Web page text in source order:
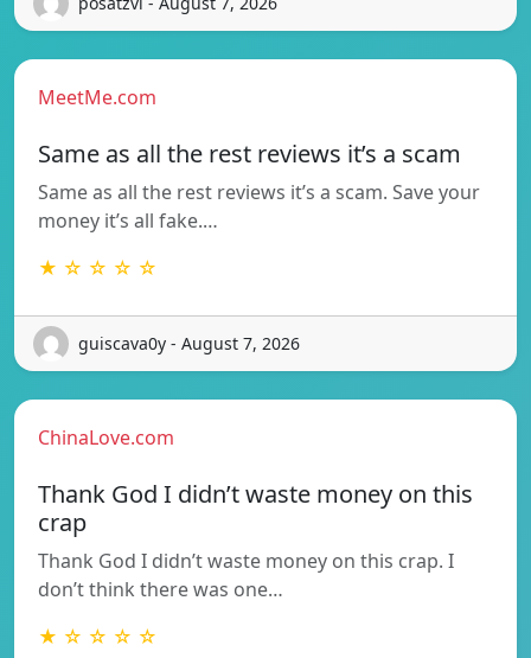
MeetMe.com
Same as all the rest reviews it’s a scam
Same as all the rest reviews it’s a scam. Save your
money it’s all fake.…
★ ☆ ☆ ☆ ☆
guiscava0y - August 7, 2026
ChinaLove.com
Thank God I didn’t waste money on this
crap
Thank God I didn’t waste money on this crap. I
don’t think there was one…
★ ☆ ☆ ☆ ☆